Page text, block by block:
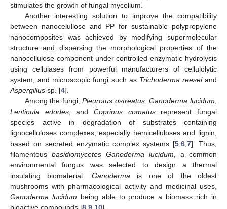
stimulates the growth of fungal mycelium.
Another interesting solution to improve the compatibility
between nanocelullose and PP for sustainable polypropylene
nanocomposites was achieved by modifying supermolecular
structure and dispersing the morphological properties of the
nanocellulose component under controlled enzymatic hydrolysis
using cellulases from powerful manufacturers of cellulolytic
system, and microscopic fungi such as Trichoderma reeseiand
Aspergillus sp. [4].
Among the fungi,Pleurotus ostreatus,Ganoderma lucidum
Lentinula edodes, andCoprinus comatusrepresent fungal
species active in degradation of substrates containing
lignocelluloses complexes, especially hemicelluloses and lignin,
based on secreted enzymatic complex systems [5 6 7]. Thus,
filamentous basidiomycetes Ganoderma lucidum , a common
environmental fungus was selected to design a thermal
insulating biomaterial. Ganoderma is one of the oldest
mushrooms with pharmacological activity and medicinal uses,
Ganoderma lucidum being able to produce a biomass rich in